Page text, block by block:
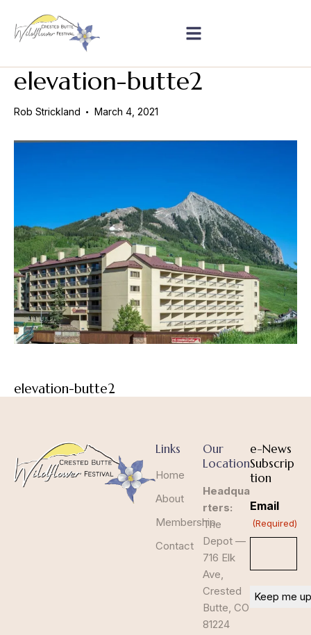
elevation-butte2
Rob Strickland March 4, 2021
elevation-butte2
Links
Home
About
Membership
Contact
Our
Location
Headqua
rters:
The
Depot —
716 Elk
Ave,
Crested
Butte, CO
81224
e-News
Subscrip
tion
Email
(Required)